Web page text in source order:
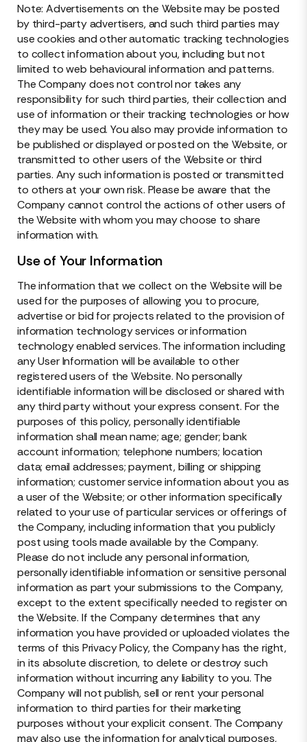
Note: Advertisements on the Website may be posted
by third-party advertisers, and such third parties may
use cookies and other automatic tracking technologies
to collect information about you, including but not
limited to web behavioural information and patterns.
The Company does not control nor takes any
responsibility for such third parties, their collection and
use of information or their tracking technologies or how
they may be used. You also may provide information to
be published or displayed or posted on the Website, or
transmitted to other users of the Website or third
parties. Any such information is posted or transmitted
to others at your own risk. Please be aware that the
Company cannot control the actions of other users of
the Website with whom you may choose to share
information with.
Use of Your Information
The information that we collect on the Website will be
used for the purposes of allowing you to procure,
advertise or bid for projects related to the provision of
information technology services or information
technology enabled services. The information including
any User Information will be available to other
registered users of the Website. No personally
identifiable information will be disclosed or shared with
any third party without your express consent. For the
purposes of this policy, personally identifiable
information shall mean name; age; gender; bank
account information; telephone numbers; location
data; email addresses; payment, billing or shipping
information; customer service information about you as
a user of the Website; or other information specifically
related to your use of particular services or offerings of
the Company, including information that you publicly
post using tools made available by the Company.
Please do not include any personal information,
personally identifiable information or sensitive personal
information as part your submissions to the Company,
except to the extent specifically needed to register on
the Website. If the Company determines that any
information you have provided or uploaded violates the
terms of this Privacy Policy, the Company has the right,
in its absolute discretion, to delete or destroy such
information without incurring any liability to you. The
Company will not publish, sell or rent your personal
information to third parties for their marketing
purposes without your explicit consent. The Company
may also use the information for analytical purposes,